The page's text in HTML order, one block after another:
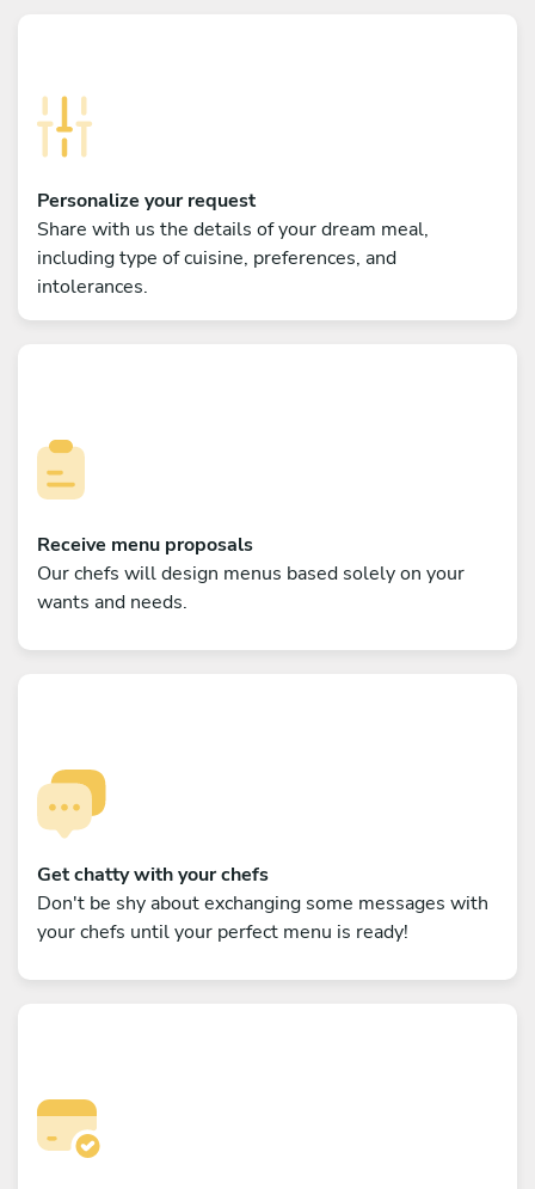
Personalize your request
Share with us the details of your dream meal,
including type of cuisine, preferences, and
intolerances.
Receive menu proposals
Our chefs will design menus based solely on your
wants and needs.
Get chatty with your chefs
Don't be shy about exchanging some messages with
your chefs until your perfect menu is ready!